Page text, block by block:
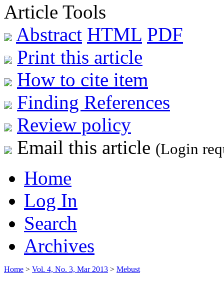
Article Tools
Abstract HTML PDF
Print this article
How to cite item
Finding References
Review policy
Email this article (Login
Home
Log In
Search
Archives
Home > Vol. 4, No. 3, Mar 2013 > Mebust